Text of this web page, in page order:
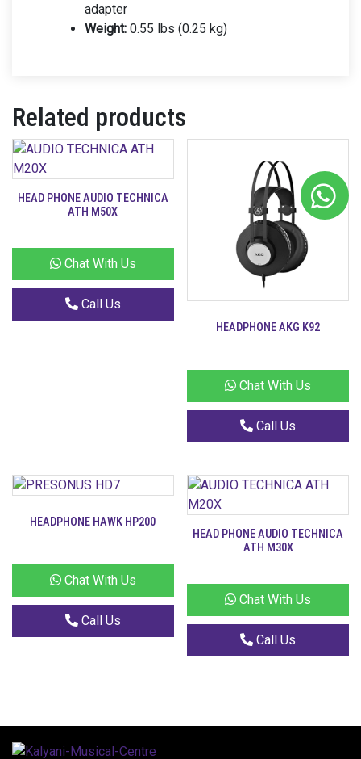
adapter
Weight: 0.55 lbs (0.25 kg)
Related products
HEAD PHONE AUDIO TECHNICA
ATH M50X
Chat With Us
Call Us
HEADPHONE AKG K92
Chat With Us
Call Us
HEADPHONE HAWK HP200
Chat With Us
Call Us
HEAD PHONE AUDIO TECHNICA
ATH M30X
Chat With Us
Call Us